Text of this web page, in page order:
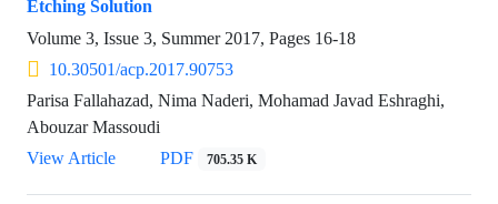
Etching Solution
Volume 3, Issue 3, Summer 2017, Pages 16-18
10.30501/acp.2017.90753
Parisa Fallahazad, Nima Naderi, Mohamad Javad Eshraghi,
Abouzar Massoudi
View Article
PDF 705.35 K